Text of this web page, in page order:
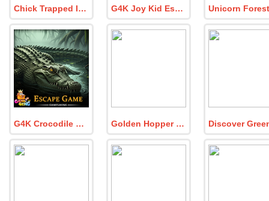
Chick Trapped In Dog Cabin G4K Joy Kid Escape Game
G4K Crocodile Swamp Escape Game Golden Hopper Rescue